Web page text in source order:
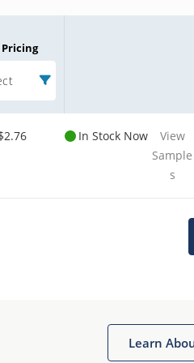
Pricing
In Stock Now
View
Sample
s
Learn
Get quick answers from